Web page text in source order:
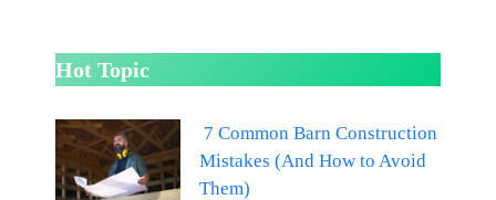
Hot Topic
7 Common Barn Construction
Mistakes (And How to Avoid
Them)